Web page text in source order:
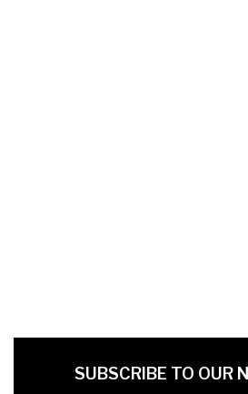
FIRST
LAST
SUBSCRIBE TO OUR